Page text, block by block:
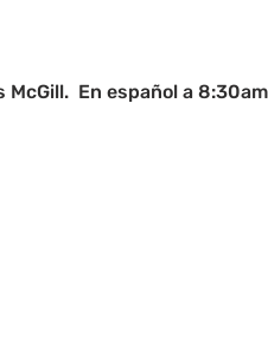
En español a